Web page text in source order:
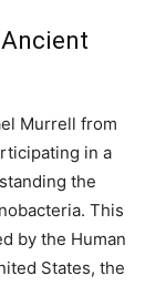
Murrell from
in a
the
This
by the Human
States, the